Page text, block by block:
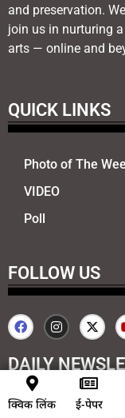
and preservation.
join us in nurturing
arts — online and
QUICK LINKS
Photo of The
VIDEO
Poll
FOLLOW US
DAILY
क्विक लिंक ई-पेपर